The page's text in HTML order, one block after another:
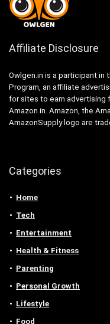
Affiliate Disclosure
Owlgen.in is a participant in
Program, an affiliate
for sites to earn advertising
Amazon.in. Amazon, the
AmazonSupply logo are
Categories
Home
Tech
Entertainment
Health & Fitness
Parenting
Personal Growth
Lifestyle
Food